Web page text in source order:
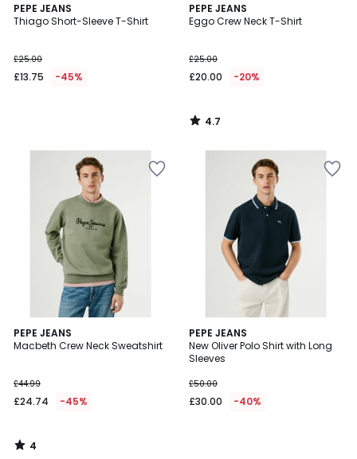
PEPE JEANS
Thiago Short-Sleeve T-Shirt
£25.00
£13.75 -45%
PEPE JEANS
Eggo Crew Neck T-Shirt
£25.00
£20.00 -20%
4.7
/ 5
4.7
/
PEPE JEANS
Macbeth Crew Neck Sweatshirt
£44.99
£24.74 -45%
4
/
4
/
PEPE JEANS
New Oliver Polo Shirt with Long
Sleeves
£50.00
£30.00 -40%